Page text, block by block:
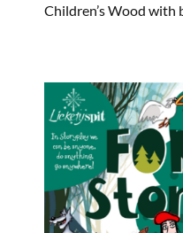
Children’s Wood with